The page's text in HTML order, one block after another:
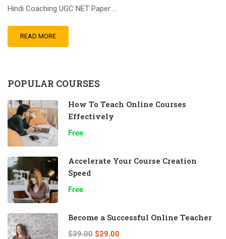
Hindi Coaching UGC NET Paper …
READ MORE
POPULAR COURSES
How To Teach Online Courses
Effectively
Free
Accelerate Your Course Creation
Speed
Free
Become a Successful Online Teacher
$39.00 $29.00